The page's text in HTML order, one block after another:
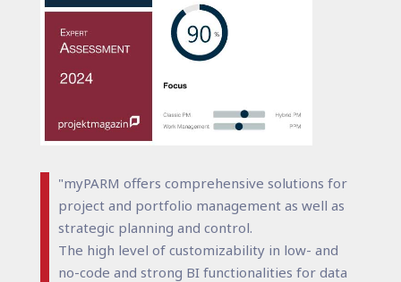
"myPARM offers comprehensive solutions for
project and portfolio management as well as
strategic planning and control.
The high level of customizability in low- and
no-code and strong BI functionalities for data